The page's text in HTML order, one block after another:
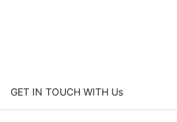
GET IN TOUCH WITH Us